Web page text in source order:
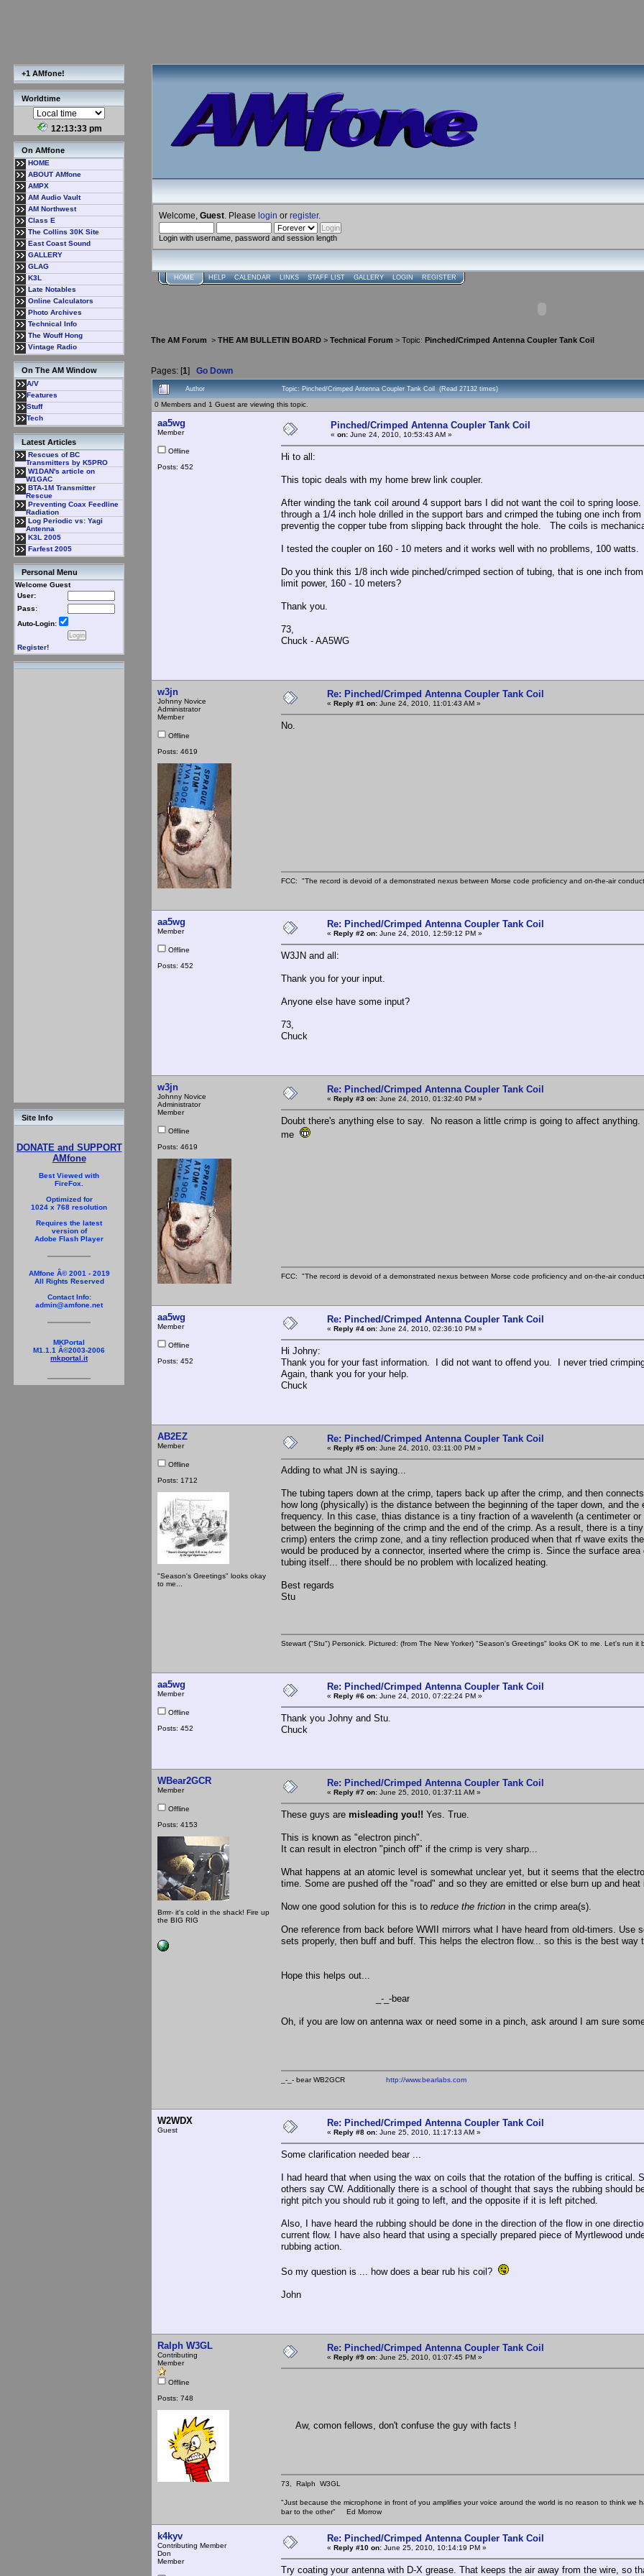
+1 AMfone!
Worldtime
12:13:34 pm
On AMfone
HOME
ABOUT AMfone
AMPX
AM Audio Vault
AM Northwest
Class E
The Collins 30K Site
East Coast Sound
GALLERY
GLAG
K3L
Late Notables
Online Calculators
Photo Archives
Technical Info
The Wouff Hong
Vintage Radio
On The AM Window
A/V
Features
Stuff
Tech
Latest Articles
Rescues of BC
Transmitters by K5PRO
W1DAN's article on
W1GAC
BTA-1M Transmitter
Rescue
Preventing Coax Feedline
Radiation
Log Periodic vs: Yagi
Antenna
K3L 2005
Farfest 2005
Personal Menu
Welcome Guest
User:
Pass:
Auto-Login:
Register!
Site Info
DONATE and SUPPORT
AMfone
Best Viewed with
FireFox.
Optimized for
1024 x 768 resolution
Requires the latest
version of
Adobe Flash Player
AMfone Â© 2001 - 2019
All Rights Reserved
Contact Info:
admin@amfone.net
MKPortal
M1.1.1 Â©2003-2006
mkportal.it
Welcome, Guest . Please login or register.
Login with username, password and session length
HOME HELP CALENDAR LINKS STAFF LIST GALLERY LOGIN REGISTER
The AM Forum > THE AM BULLETIN BOARD > Technical Forum > Topic: Pinched/Crimped Antenna Coupler Tank Coil
Pages: [1] Go Down
Author Topic: Pinched/Crimped Antenna Coupler Tank Coil (Read 27132 times)
0 Members and 1 Guest are viewing this topic.
aa5wg
Member
Offline
Posts: 452
Pinched/Crimped Antenna Coupler Tank Coil
« on: June 24, 2010, 10:53:43 AM »
Hi to all:
This topic deals with my home brew link coupler.
After winding the tank coil around 4 support bars I did not want the coil to spring
through a 1/4 inch hole drilled in the support bars and crimped the tubing one inch
preventig the copper tube from slipping back throught the hole. The coils is
I tested the coupler on 160 - 10 meters and it works well with no probllems, 100 watts.
Do you think this 1/8 inch wide pinched/crimped section of tubing, that is one inch
limit power, 160 - 10 meters?
Thank you.
73,
Chuck - AA5WG
w3jn
Johnny Novice
Administrator
Member
Offline
Posts: 4619
Re: Pinched/Crimped Antenna Coupler Tank Coil
« Reply #1 on: June 24, 2010, 11:01:43 AM »
No.
FCC: "The record is devoid of a demonstrated nexus between Morse code proficiency and on-the-air
aa5wg
Member
Offline
Posts: 452
Re: Pinched/Crimped Antenna Coupler Tank Coil
« Reply #2 on: June 24, 2010, 12:59:12 PM »
W3JN and all:
Thank you for your input.
Anyone else have some input?
73,
Chuck
w3jn
Johnny Novice
Administrator
Member
Offline
Posts: 4619
Re: Pinched/Crimped Antenna Coupler Tank Coil
« Reply #3 on: June 24, 2010, 01:32:40 PM »
Doubt there's anything else to say. No reason a little crimp is going to affect
me
FCC: "The record is devoid of a demonstrated nexus between Morse code proficiency and on-the-air
aa5wg
Member
Offline
Posts: 452
Re: Pinched/Crimped Antenna Coupler Tank Coil
« Reply #4 on: June 24, 2010, 02:36:10 PM »
Hi Johny:
Thank you for your fast information. I did not want to offend you. I never tried
Again, thank you for your help.
Chuck
AB2EZ
Member
Offline
Posts: 1712
"Season's Greetings" looks okay
to me...
Re: Pinched/Crimped Antenna Coupler Tank Coil
« Reply #5 on: June 24, 2010, 03:11:00 PM »
Adding to what JN is saying...
The tubing tapers down at the crimp, tapers back up after the crimp, and then
how long (physically) is the distance between the beginning of the taper down, and
frequency. In this case, thias distance is a tiny fraction of a wavelenth (a centimeter
between the beginning of the crimp and the end of the crimp. As a result, there is a
crimp) enters the crimp zone, and a tiny reflection produced when that rf wave exits
would be produced by a connector, inserted where the crimp is. Since the surface
tubing itself... there should be no problem with localized heating.
Best regards
Stu
Stewart ("Stu") Personick. Pictured: (from The New Yorker) "Season's Greetings" looks OK to me. Let's run it
aa5wg
Member
Offline
Posts: 452
Re: Pinched/Crimped Antenna Coupler Tank Coil
« Reply #6 on: June 24, 2010, 07:22:24 PM »
Thank you Johny and Stu.
Chuck
WBear2GCR
Member
Offline
Posts: 4153
Brrrr- it's cold in the shack! Fire up
the BIG RIG
Re: Pinched/Crimped Antenna Coupler Tank Coil
« Reply #7 on: June 25, 2010, 01:37:11 AM »
These guys are misleading you!! Yes. True.
This is known as "electron pinch".
It can result in electron "pinch off" if the crimp is very sharp...
What happens at an atomic level is somewhat unclear yet, but it seems that the
time. Some are pushed off the "road" and so they are emitted or else burn up and heat
Now one good solution for this is to reduce the friction in the crimp area(s).
One reference from back before WWII mirrors what I have heard from old-timers.
sets properly, then buff and buff. This helps the electron flow... so this is the best way
Hope this helps out...
_-_-bear
Oh, if you are low on antenna wax or need some in a pinch, ask around I am sure
_-_- bear WB2GCR http://www.bearlabs.com
W2WDX
Guest
Re: Pinched/Crimped Antenna Coupler Tank Coil
« Reply #8 on: June 25, 2010, 11:17:13 AM »
Some clarification needed bear ...
I had heard that when using the wax on coils that the rotation of the buffing is critical.
others say CW. Additionally there is a school of thought that says the rubbing should
right pitch you should rub it going to left, and the opposite if it is left pitched.
Also, I have heard the rubbing should be done in the direction of the flow in one
current flow. I have also heard that using a specially prepared piece of Myrtlewood
rubbing action.
So my question is ... how does a bear rub his coil?
John
Ralph W3GL
Contributing
Member
Offline
Posts: 748
Re: Pinched/Crimped Antenna Coupler Tank Coil
« Reply #9 on: June 25, 2010, 01:07:45 PM »
Aw, comon fellows, don't confuse the guy with facts !
73, Ralph W3GL
"Just because the microphone in front of you amplifies your voice around the world is no reason to think
bar to the other" Ed Morrow
k4kyv
Contributing Member
Don
Member
Re: Pinched/Crimped Antenna Coupler Tank Coil
« Reply #10 on: June 25, 2010, 10:14:19 PM »
Try coating your antenna with D-X grease. That keeps the air away from the wire, so